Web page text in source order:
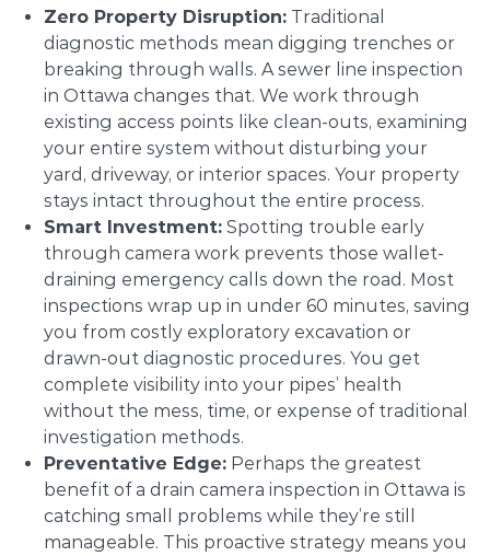
Zero Property Disruption: Traditional
diagnostic methods mean digging trenches or
breaking through walls. A sewer line inspection
in Ottawa changes that. We work through
existing access points like clean-outs, examining
your entire system without disturbing your
yard, driveway, or interior spaces. Your property
stays intact throughout the entire process.
Smart Investment: Spotting trouble early
through camera work prevents those wallet-
draining emergency calls down the road. Most
inspections wrap up in under 60 minutes, saving
you from costly exploratory excavation or
drawn-out diagnostic procedures. You get
complete visibility into your pipes’ health
without the mess, time, or expense of traditional
investigation methods.
Preventative Edge: Perhaps the greatest
benefit of a drain camera inspection in Ottawa is
catching small problems while they’re still
manageable. This proactive strategy means you